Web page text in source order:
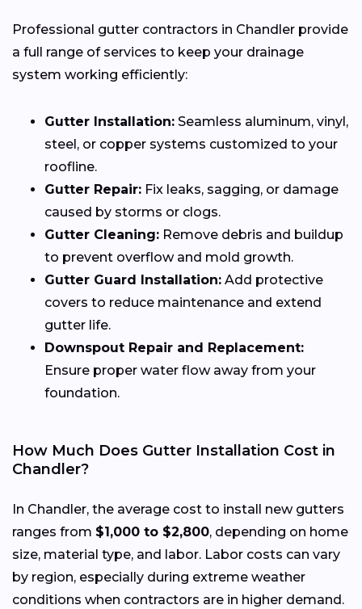
Professional gutter contractors in Chandler provide
a full range of services to keep your drainage
system working efficiently:
Gutter Installation: Seamless aluminum, vinyl,
steel, or copper systems customized to your
roofline.
Gutter Repair: Fix leaks, sagging, or damage
caused by storms or clogs.
Gutter Cleaning: Remove debris and buildup
to prevent overflow and mold growth.
Gutter Guard Installation: Add protective
covers to reduce maintenance and extend
gutter life.
Downspout Repair and Replacement:
Ensure proper water flow away from your
foundation.
How Much Does Gutter Installation Cost in
Chandler?
In Chandler, the average cost to install new gutters
ranges from $1,000 to $2,800, depending on home
size, material type, and labor. Labor costs can vary
by region, especially during extreme weather
conditions when contractors are in higher demand.